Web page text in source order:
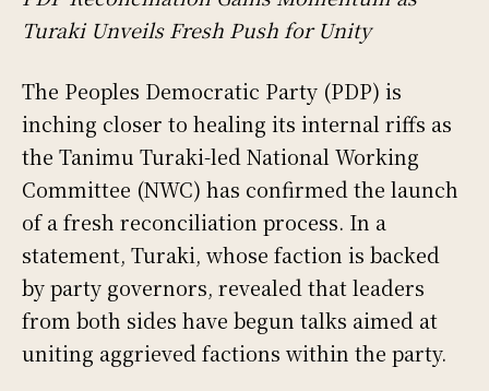
Turaki Unveils Fresh Push for Unity
The Peoples Democratic Party (PDP) is
inching closer to healing its internal riffs as
the Tanimu Turaki-led National Working
Committee (NWC) has confirmed the launch
of a fresh reconciliation process. In a
statement, Turaki, whose faction is backed
by party governors, revealed that leaders
from both sides have begun talks aimed at
uniting aggrieved factions within the party.